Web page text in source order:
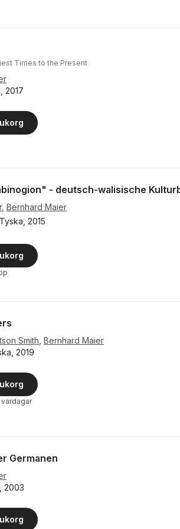
Times to the Present
2017
- deutsch-walisische
, Bernhard Maier
Tyska 2015
Smith Bernhard Maier
2019
Germanen
2003